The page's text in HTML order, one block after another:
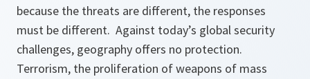
because the threats are different, the responses
must be different. Against today’s global security
challenges, geography offers no protection.
Terrorism, the proliferation of weapons of mass